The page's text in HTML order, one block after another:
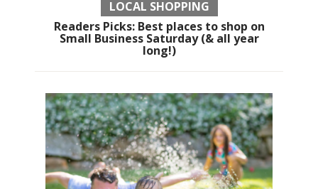
LOCAL SHOPPING
Readers Picks: Best places to shop on
Small Business Saturday (& all year
long!)